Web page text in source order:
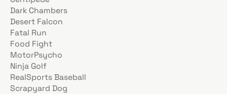
Dark Chambers
Desert Falcon
Fatal Run
Food Fight
MotorPsycho
Ninja Golf
RealSports Baseball
Scrapyard Dog